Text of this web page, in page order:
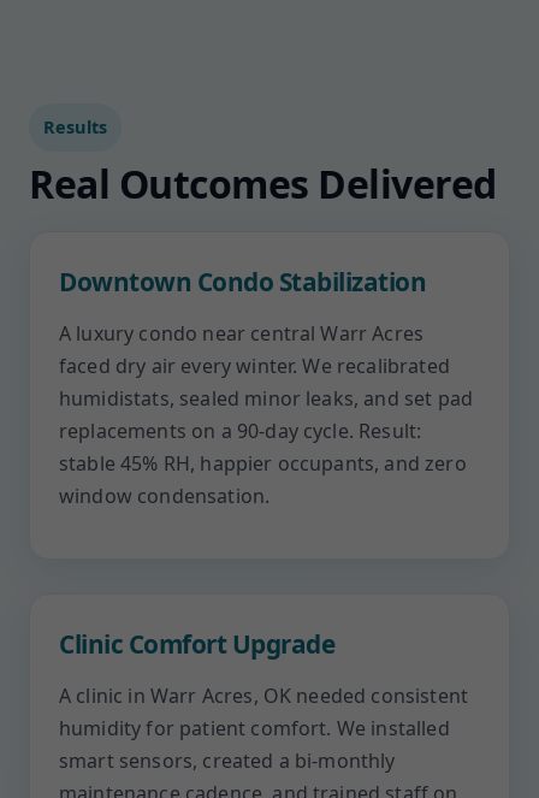
Results
Real Outcomes Delivered
Downtown Condo Stabilization
A luxury condo near central Warr Acres
faced dry air every winter. We recalibrated
humidistats, sealed minor leaks, and set pad
replacements on a 90-day cycle. Result:
stable 45% RH, happier occupants, and zero
window condensation.
Clinic Comfort Upgrade
A clinic in Warr Acres, OK needed consistent
humidity for patient comfort. We installed
smart sensors, created a bi-monthly